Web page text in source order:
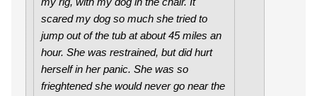
scared my dog so much she tried to
jump out of the tub at about 45 miles an
hour. She was restrained, but did hurt
herself in her panic. She was so
frieghtened she would never go near the